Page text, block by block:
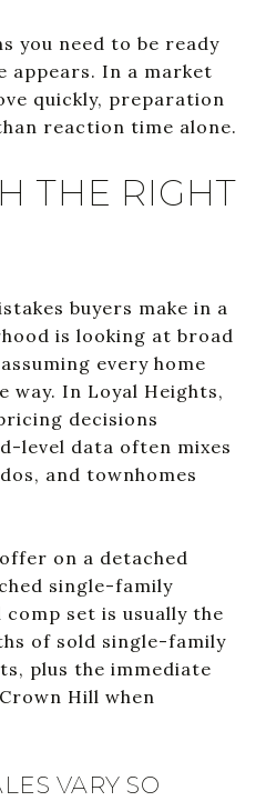
you need to be ready
appears. In a market
quickly, preparation
reaction time alone.
THE RIGHT
buyers make in a
is looking at broad
every home
way. In Loyal Heights,
decisions
level data often mixes
and townhomes
on a detached
single-family
comp set is usually the
of sold single-family
plus the immediate
Hill when
VARY SO